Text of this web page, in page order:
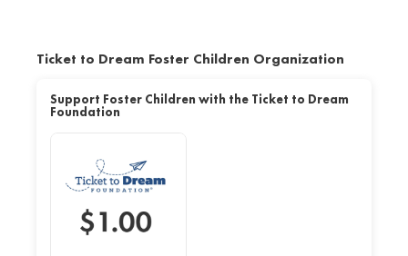
Ticket to Dream Foster Children Organization
Support Foster Children with the Ticket to Dream
Foundation